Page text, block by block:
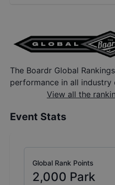
The Boardr Global
performance in all industry
View all the
Event Stats
Global Rank Points
2,000 Park